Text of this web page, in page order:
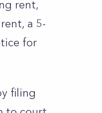
rent,
a 5-
for
filing